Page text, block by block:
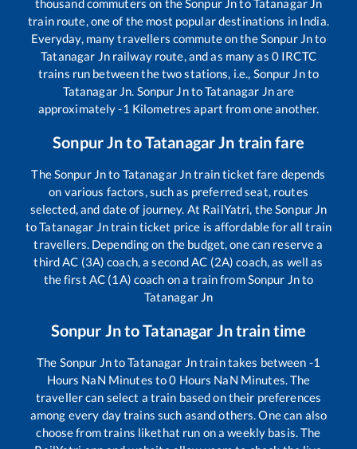
train route, one of the most popular destinations in India.
Everyday, many travellers commute on the Sonpur Jnto
Tatanagar Jnrailway route, and as many as 0 IRCTC
trains run between the two stations, i.e., Sonpur Jnto
Tatanagar Jn Sonpur JntoTatanagar Jnare
approximately-1 Kilometres apart from one another.
Sonpur JntoTatanagar Jn train fare
The Sonpur Jnto Tatanagar Jntrain ticket fare depends
on various factors, such as preferred seat, routes
selected, and date of journey. At RailYatri, the Sonpur Jn
toTatanagar Jntrain ticket price is affordable for all train
travellers. Depending on the budget, one can reserve a
third AC (3A) coach, a second AC (2A) coach, as well as
the first AC (1A) coach on a train from Sonpur Jnto
Tatanagar Jn
Sonpur JntoTatanagar Jntrain time
The Sonpur JntoTatanagar Jntrain takes between -1
Hours NaN Minutes to0 Hours NaN Minutes. The
traveller can select a train based on their preferences
among every day trains such asand others. One can also
choose from trains likethat run on a weekly basis. The